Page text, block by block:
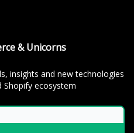
& Unicorns
insights and new technologies
Shopify ecosystem